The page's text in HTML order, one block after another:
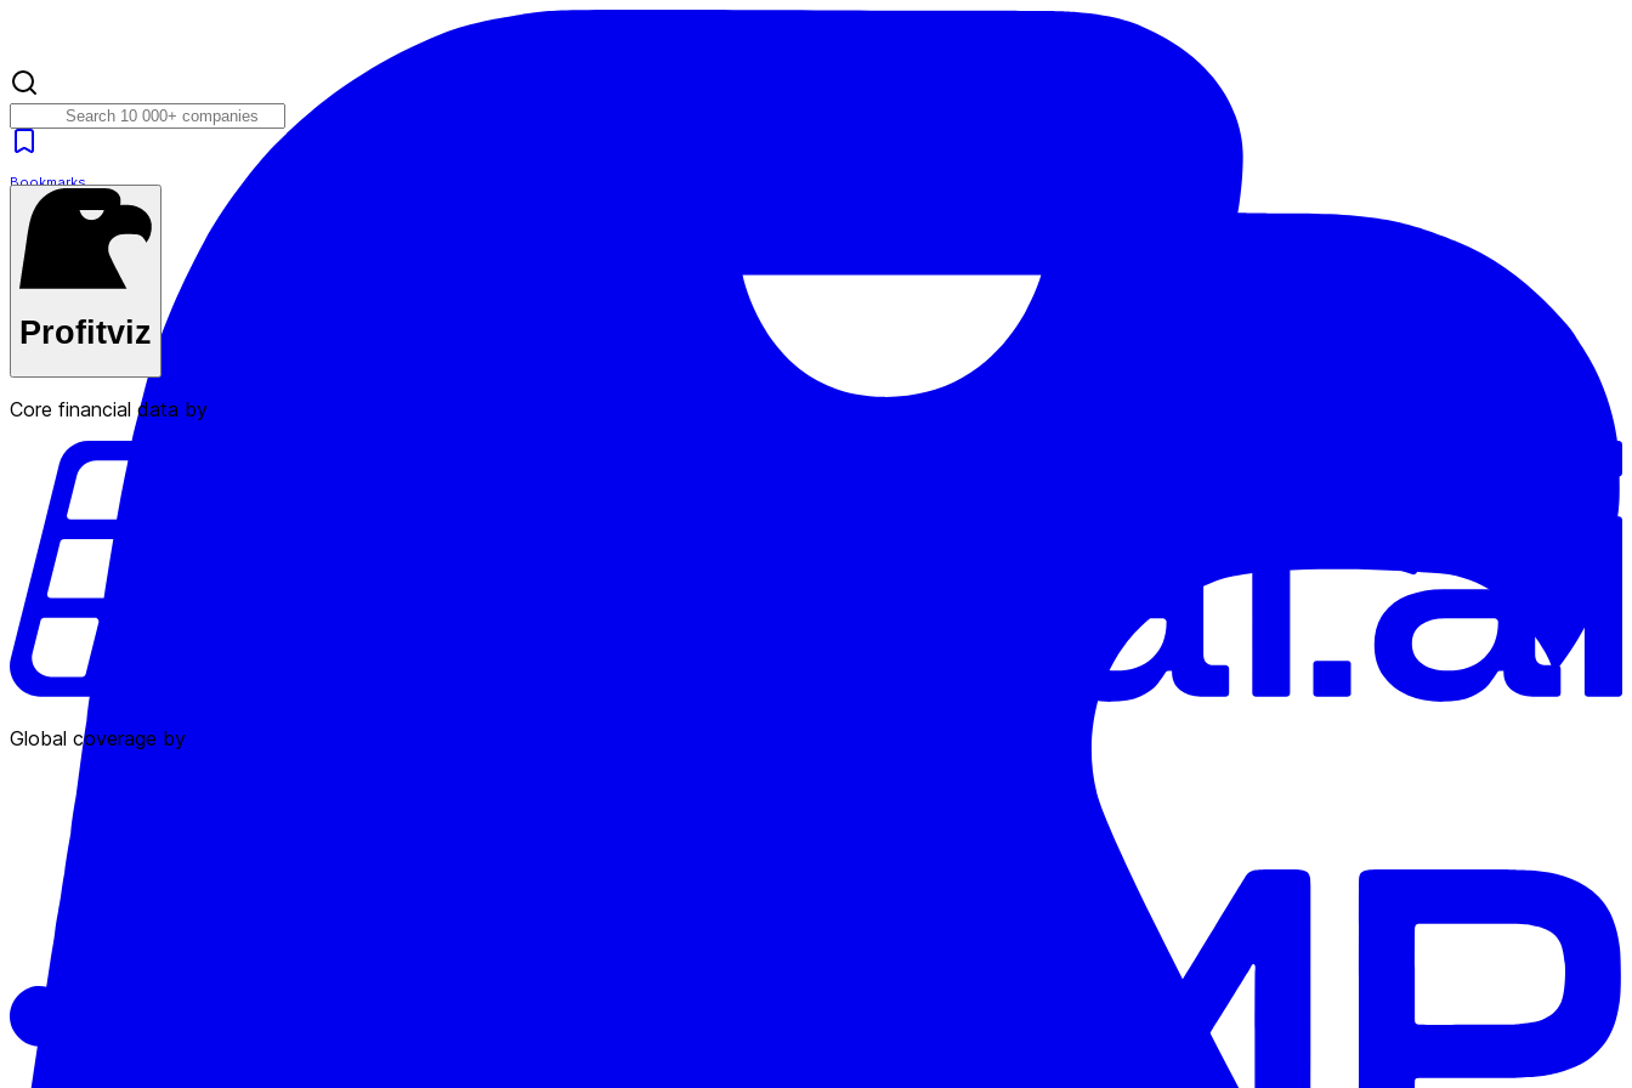
Bookmarks
Plans
Profitviz
Core financial data by
Global coverage by